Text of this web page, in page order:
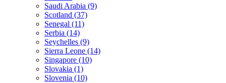
Saudi Arabia (9)
Scotland (37)
Senegal (11)
Serbia (14)
Seychelles (9)
Sierra Leone (14)
Singapore (10)
Slovakia (1)
Slovenia (10)